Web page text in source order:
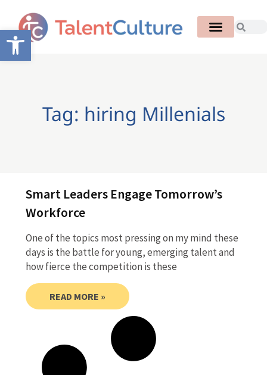
Open toolbar
Tag: hiring Millenials
Smart Leaders Engage Tomorrow’s
Workforce
One of the topics most pressing on my mind these
days is the battle for young, emerging talent and
how fierce the competition is these
READ MORE »